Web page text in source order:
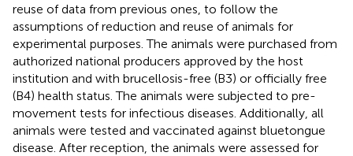
reuse of data from previous ones, to follow the
assumptions of reduction and reuse of animals for
experimental purposes. The animals were purchased from
authorized national producers approved by the host
institution and with brucellosis-free (B3) or officially free
(B4) health status. The animals were subjected to pre-
movement tests for infectious diseases. Additionally, all
animals were tested and vaccinated against bluetongue
disease. After reception, the animals were assessed for